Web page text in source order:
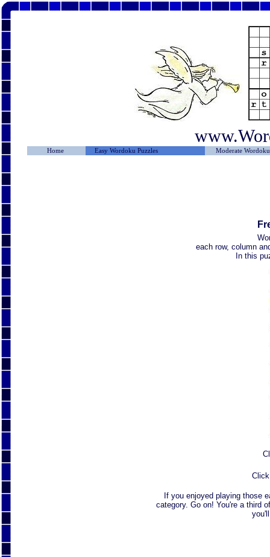
Home Easy Wordoku Puzzles Moderate
each row, column
In this
If you enjoyed playing those
category. Go on! You're a third